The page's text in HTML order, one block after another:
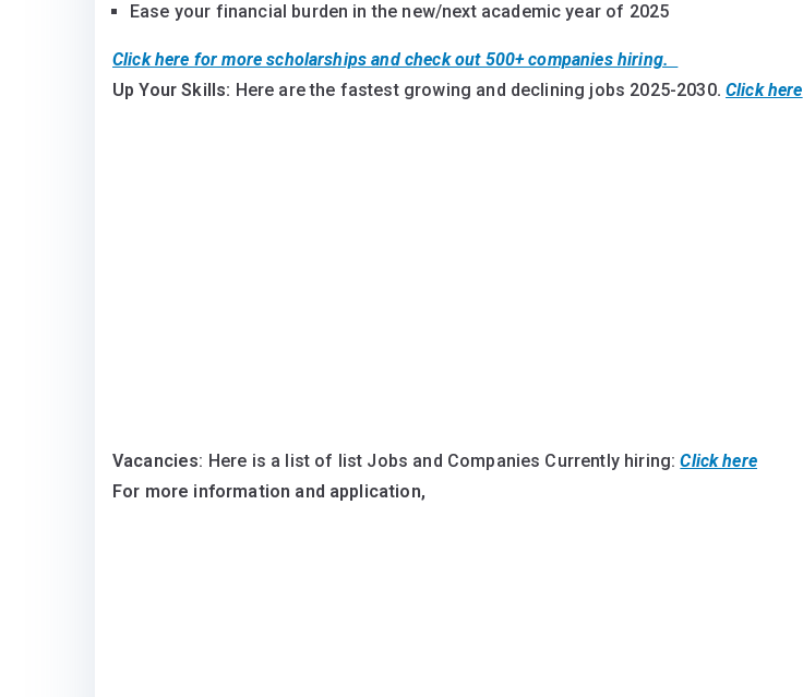
Ease your financial burden in the new/next academic year of 2025
Click here for more scholarships and check out 500+ companies hiring.
Up Your Skills: Here are the fastest growing and declining jobs 2025-2030.Click here
Vacancies: Here is a list of list Jobs and Companies Currently hiring:Click here
For more information and application,